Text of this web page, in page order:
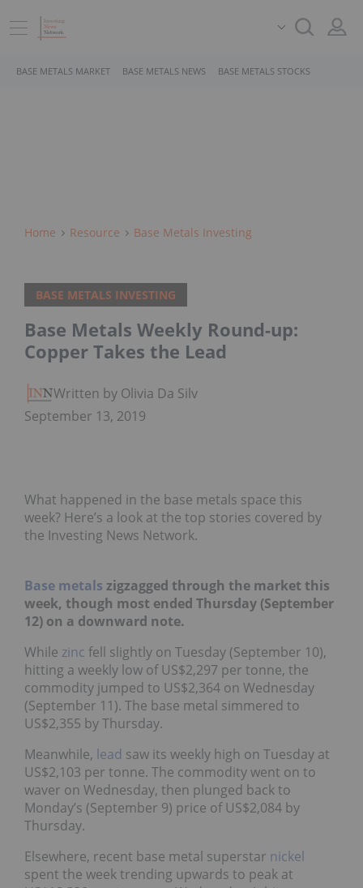
BASE METALS MARKET BASE METALS NEWS BASE METALS STOCKS
Home Resource Base Metals Investing
BASE METALS INVESTING
Base Metals Weekly Round-up:
Copper Takes the Lead
Written by Olivia Da Silva
September 13, 2019
What happened in the base metals space this
week? Here’s a look at the top stories covered by
the Investing News Network.
Base metals zigzagged through the market this
week, though most ended Thursday (September
12) on a downward note.
While zinc fell slightly on Tuesday (September 10),
hitting a weekly low of US$2,297 per tonne, the
commodity jumped to US$2,364 on Wednesday
(September 11). The base metal simmered to
US$2,355 by Thursday.
Meanwhile, lead saw its weekly high on Tuesday at
US$2,103 per tonne. The commodity went on to
waver on Wednesday, then plunged back to
Monday’s (September 9) price of US$2,084 by
Thursday.
Elsewhere, recent base metal superstar nickel
spent the week trending upwards to peak at